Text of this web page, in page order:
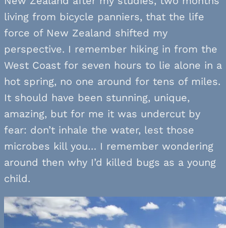
living from bicycle panniers, that the life
force of New Zealand shifted my
perspective. I remember hiking in from the
West Coast for seven hours to lie alone in a
hot spring, no one around for tens of miles.
It should have been stunning, unique,
amazing, but for me it was undercut by
fear: don’t inhale the water, lest those
microbes kill you… I remember wondering
around then why I’d killed bugs as a young
child.